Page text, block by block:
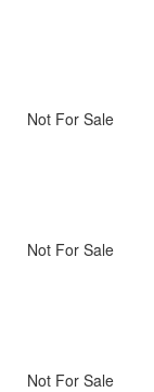
Not For Sale
Not For Sale
Not For Sale